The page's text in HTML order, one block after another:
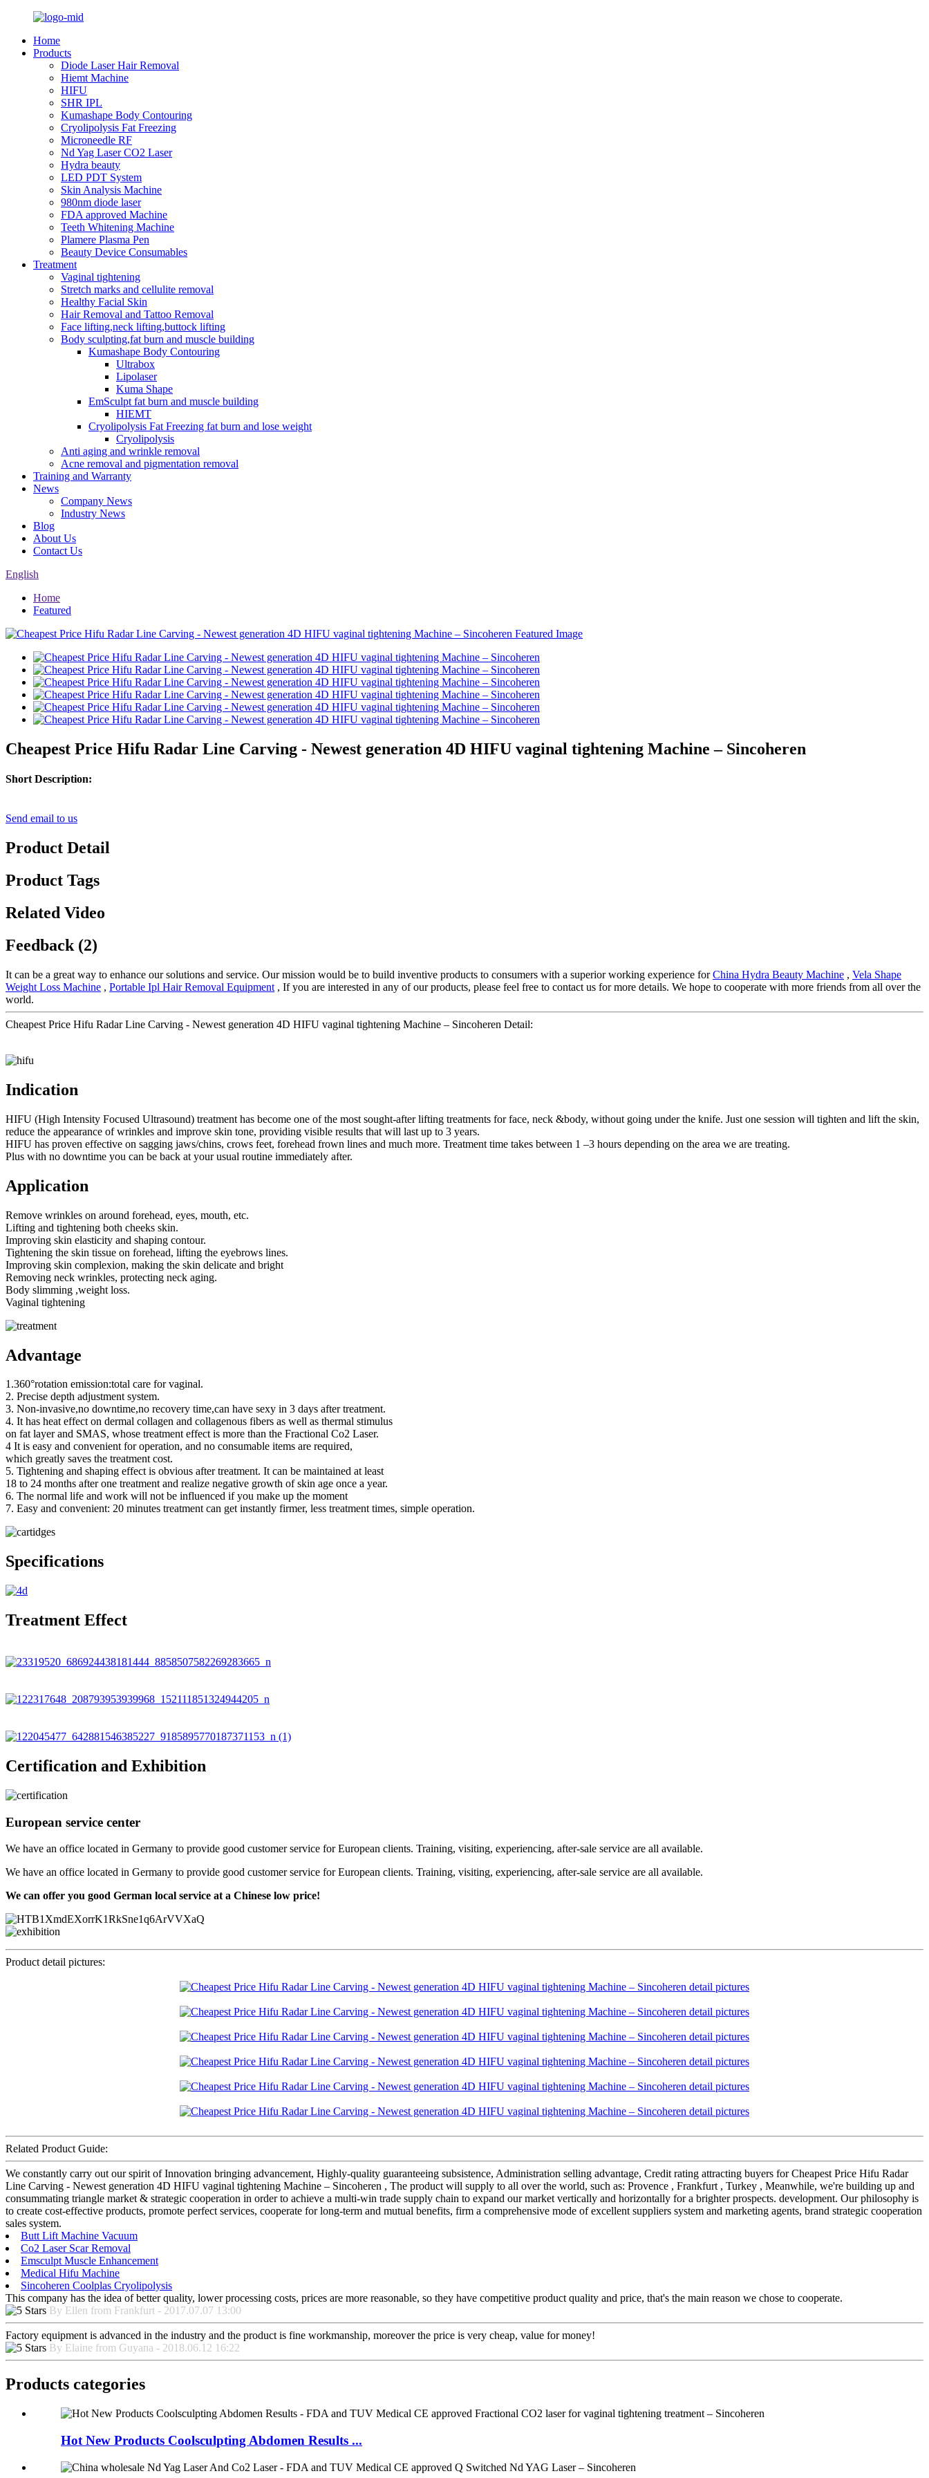
Home
Products
Diode Laser Hair Removal
Hiemt Machine
HIFU
SHR IPL
Kumashape Body Contouring
Cryolipolysis Fat Freezing
Microneedle RF
Nd Yag Laser CO2 Laser
Hydra beauty
LED PDT System
Skin Analysis Machine
980nm diode laser
FDA approved Machine
Teeth Whitening Machine
Plamere Plasma Pen
Beauty Device Consumables
Treatment
Vaginal tightening
Stretch marks and cellulite removal
Healthy Facial Skin
Hair Removal and Tattoo Removal
Face lifting,neck lifting,buttock lifting
Body sculpting,fat burn and muscle building
Kumashape Body Contouring
Ultrabox
Lipolaser
Kuma Shape
EmSculpt fat burn and muscle building
HIEMT
Cryolipolysis Fat Freezing fat burn and lose weight
Cryolipolysis
Anti aging and wrinkle removal
Acne removal and pigmentation removal
Training and Warranty
News
Company News
Industry News
Blog
About Us
Contact Us
English
Home
Featured
Cheapest Price Hifu Radar Line Carving - Newest generation 4D HIFU vaginal tightening Machine – Sincoheren
Short Description:
Send email to us
Product Detail
Product Tags
Related Video
Feedback (2)
It can be a great way to enhance our solutions and service. Our mission would be to build inventive products to consumers with a superior working experience forChina Hydra Beauty Machine , Vela Shape
Weight Loss Machine , Portable Ipl Hair Removal Equipment , If you are interested in any of our products, please feel free to contact us for more details. We hope to cooperate with more friends from all over the
world.
Cheapest Price Hifu Radar Line Carving - Newest generation 4D HIFU vaginal tightening Machine – Sincoheren Detail:
Indication
HIFU (High Intensity Focused Ultrasound) treatment has become one of the most sought-after lifting treatments for face, neck &body, without going under the knife. Just one session will tighten and lift the skin,
reduce the appearance of wrinkles and improve skin tone, providing visible results that will last up to 3 years.
HIFU has proven effective on sagging jaws/chins, crows feet, forehead frown lines and much more. Treatment time takes between 1 –3 hours depending on the area we are treating.
Plus with no downtime you can be back at your usual routine immediately after.
Application
Remove wrinkles on around forehead, eyes, mouth, etc.
Lifting and tightening both cheeks skin.
Improving skin elasticity and shaping contour.
Tightening the skin tissue on forehead, lifting the eyebrows lines.
Improving skin complexion, making the skin delicate and bright
Removing neck wrinkles, protecting neck aging.
Body slimming ,weight loss.
Vaginal tightening
Advantage
1.360°rotation emission:total care for vaginal.
2. Precise depth adjustment system.
3. Non-invasive,no downtime,no recovery time,can have sexy in 3 days after treatment.
4. It has heat effect on dermal collagen and collagenous fibers as well as thermal stimulus
on fat layer and SMAS, whose treatment effect is more than the Fractional Co2 Laser.
4 It is easy and convenient for operation, and no consumable items are required,
which greatly saves the treatment cost.
5. Tightening and shaping effect is obvious after treatment. It can be maintained at least
18 to 24 months after one treatment and realize negative growth of skin age once a year.
6. The normal life and work will not be influenced if you make up the moment
7. Easy and convenient: 20 minutes treatment can get instantly firmer, less treatment times, simple operation.
Specifications
Treatment Effect
Certification and Exhibition
European service center
We have an office located in Germany to provide good customer service for European clients. Training, visiting, experiencing, after-sale service are all available.
We have an office located in Germany to provide good customer service for European clients. Training, visiting, experiencing, after-sale service are all available.
We can offer you good German local service at a Chinese low price!
Product detail pictures:
Related Product Guide:
We constantly carry out our spirit of Innovation bringing advancement, Highly-quality guaranteeing subsistence, Administration selling advantage, Credit rating attracting buyers for Cheapest Price Hifu Radar
Line Carving - Newest generation 4D HIFU vaginal tightening Machine – Sincoheren , The product will supply to all over the world, such as: Provence , Frankfurt , Turkey , Meanwhile, we're building up and
consummating triangle market & strategic cooperation in order to achieve a multi-win trade supply chain to expand our market vertically and horizontally for a brighter prospects. development. Our philosophy is
to create cost-effective products, promote perfect services, cooperate for long-term and mutual benefits, firm a comprehensive mode of excellent suppliers system and marketing agents, brand strategic cooperation
sales system.
Butt Lift Machine Vacuum
Co2 Laser Scar Removal
Emsculpt Muscle Enhancement
Medical Hifu Machine
Sincoheren Coolplas Cryolipolysis
This company has the idea of better quality, lower processing costs, prices are more reasonable, so they have competitive product quality and price, that's the main reason we chose to cooperate.
By Ellen from Frankfurt - 2017.07.07 13:00
Factory equipment is advanced in the industry and the product is fine workmanship, moreover the price is very cheap, value for money!
By Elaine from Guyana - 2018.06.12 16:22
Products categories
Hot New Products Coolsculpting Abdomen Results ...